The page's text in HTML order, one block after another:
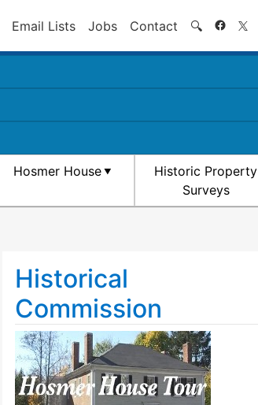
Email Lists Jobs Contact 🔍 Search
Hosmer House
Historic Property
Surveys
Historical
Commission